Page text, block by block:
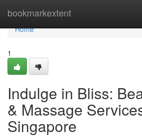
bookmarkextent
Home
Home
1
Indulge in Bliss:
& Massage
Singapore